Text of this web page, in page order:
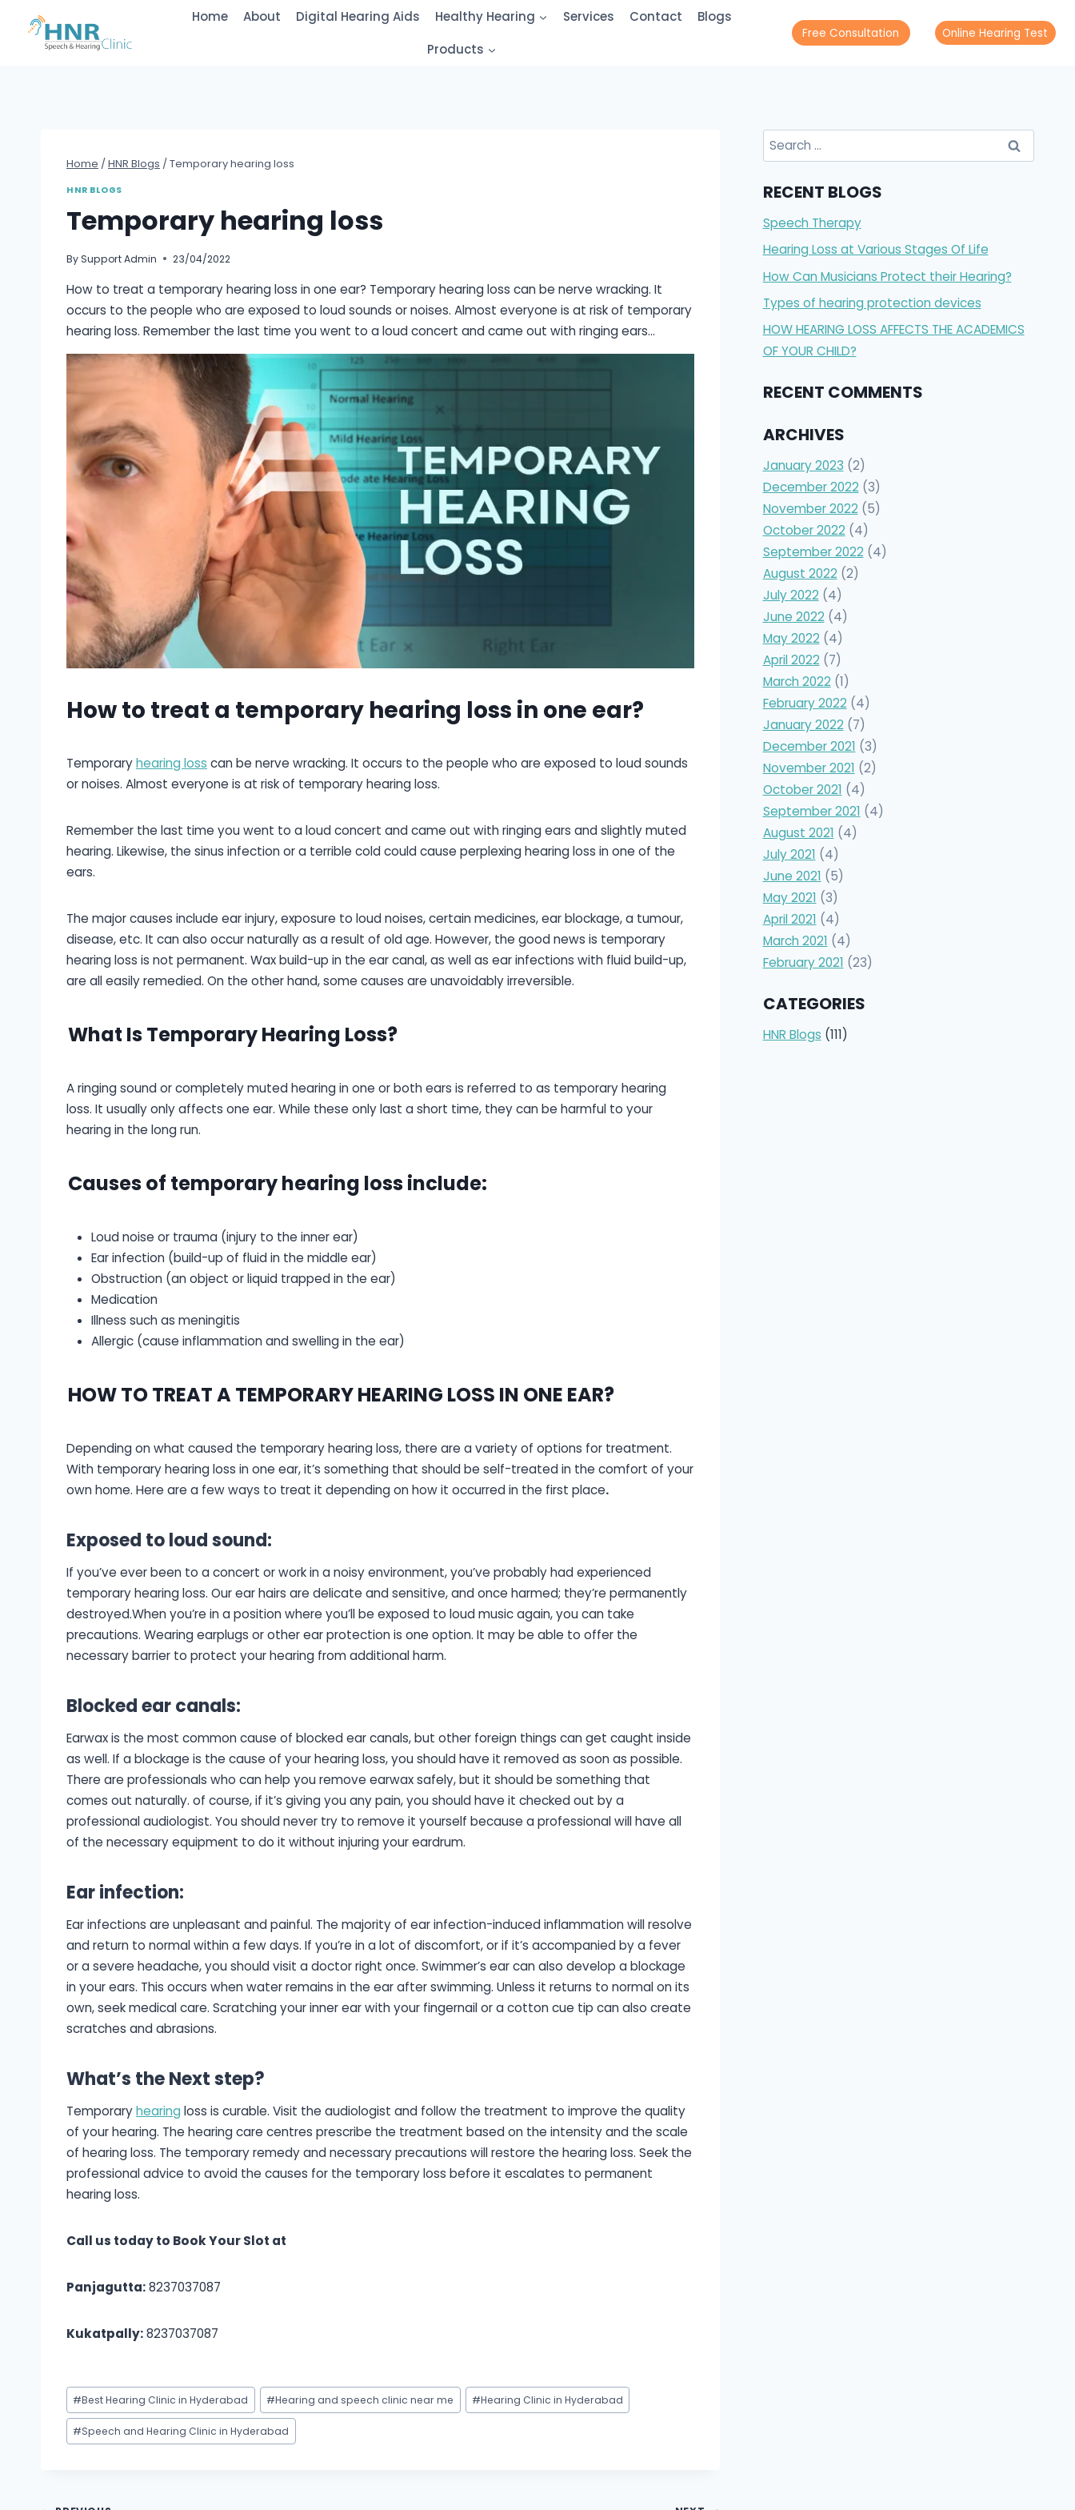
content
Home About Digital Hearing Aids Healthy Hearing Services Contact
Blogs
Products
Free Consultation Online Hearing Test
Home /HNR Blogs /Temporary hearing loss
HNR BLOGS
Temporary hearing loss
BySupport Admin 23/04/2022
How to treat a temporary hearing loss in one ear? Temporary hearing loss can be nerve wracking. It
occurs to the people who are exposed to loud sounds or noises. Almost everyone is at risk of temporary
hearing loss. Remember the last time you went to a loud concert and came out with ringing ears…
How to treat a temporary hearing loss in one ear?
Temporaryhearing loss can be nerve wracking. It occurs to the people who are exposed to loud sounds
or noises. Almost everyone is at risk of temporary hearing loss.
Remember the last time you went to a loud concert and came out with ringing ears and slightly muted
hearing. Likewise, the sinus infection or a terrible cold could cause perplexing hearing loss in one of the
ears.
The major causes include ear injury, exposure to loud noises, certain medicines, ear blockage, a tumour,
disease, etc. It can also occur naturally as a result of old age. However, the good news is temporary
hearing loss is not permanent. Wax build-up in the ear canal, as well as ear infections with fluid build-up,
are all easily remedied. On the other hand, some causes are unavoidably irreversible.
What Is Temporary Hearing Loss?
A ringing sound or completely muted hearing in one or both ears is referred to as temporary hearing
loss. It usually only affects one ear. While these only last a short time, they can be harmful to your
hearing in the long run.
Causes of temporary hearing loss include:
Loud noise or trauma (injury to the inner ear)
Ear infection (build-up of fluid in the middle ear)
Obstruction (an object or liquid trapped in the ear)
Medication
Illness such as meningitis
Allergic (cause inflammation and swelling in the ear)
HOW TO TREAT A TEMPORARY HEARING LOSS IN ONE EAR?
Depending on what caused the temporary hearing loss, there are a variety of options for treatment.
With temporary hearing loss in one ear, it’s something that should be self-treated in the comfort of your
own home. Here are a few ways to treat it depending on how it occurred in the first place.
Exposed to loud sound:
If you’ve ever been to a concert or work in a noisy environment, you’ve probably had experienced
temporary hearing loss. Our ear hairs are delicate and sensitive, and once harmed; they’re permanently
destroyed.When you’re in a position where you’ll be exposed to loud music again, you can take
precautions. Wearing earplugs or other ear protection is one option. It may be able to offer the
necessary barrier to protect your hearing from additional harm.
Blocked ear canals:
Earwax is the most common cause of blocked ear canals, but other foreign things can get caught inside
as well. If a blockage is the cause of your hearing loss, you should have it removed as soon as possible.
There are professionals who can help you remove earwax safely, but it should be something that
comes out naturally. of course, if it’s giving you any pain, you should have it checked out by a
professional audiologist. You should never try to remove it yourself because a professional will have all
of the necessary equipment to do it without injuring your eardrum.
Ear infection:
Ear infections are unpleasant and painful. The majority of ear infection-induced inflammation will resolve
and return to normal within a few days. If you’re in a lot of discomfort, or if it’s accompanied by a fever
or a severe headache, you should visit a doctor right once. Swimmer’s ear can also develop a blockage
in your ears. This occurs when water remains in the ear after swimming. Unless it returns to normal on its
own, seek medical care. Scratching your inner ear with your fingernail or a cotton cue tip can also create
scratches and abrasions.
What’s the Next step?
Temporaryhearing loss is curable. Visit the audiologist and follow the treatment to improve the quality
of your hearing. The hearing care centres prescribe the treatment based on the intensity and the scale
of hearing loss. The temporary remedy and necessary precautions will restore the hearing loss. Seek the
professional advice to avoid the causes for the temporary loss before it escalates to permanent
hearing loss.
Call us today to Book Your Slot at
Panjagutta:8237037087
Kukatpally:8237037087
Post
Tags:
#Best Hearing Clinic in Hyderabad #Hearing and speech clinic near me #Hearing Clinic in Hyderabad
#Speech and Hearing Clinic in Hyderabad
Search
for:
RECENT BLOGS
Speech Therapy
Hearing Loss at Various Stages Of Life
How Can Musicians Protect their Hearing?
Types of hearing protection devices
HOW HEARING LOSS AFFECTS THE ACADEMICS
OF YOUR CHILD?
RECENT COMMENTS
ARCHIVES
January 2023 (2)
December 2022 (3)
November 2022 (5)
October 2022 (4)
September 2022 (4)
August 2022 (2)
July 2022 (4)
June 2022 (4)
May 2022 (4)
April 2022 (7)
March 2022 (1)
February 2022 (4)
January 2022 (7)
December 2021 (3)
November 2021 (2)
October 2021 (4)
September 2021 (4)
August 2021 (4)
July 2021 (4)
June 2021 (5)
May 2021 (3)
April 2021 (4)
March 2021 (4)
February 2021 (23)
CATEGORIES
HNR Blogs (111)